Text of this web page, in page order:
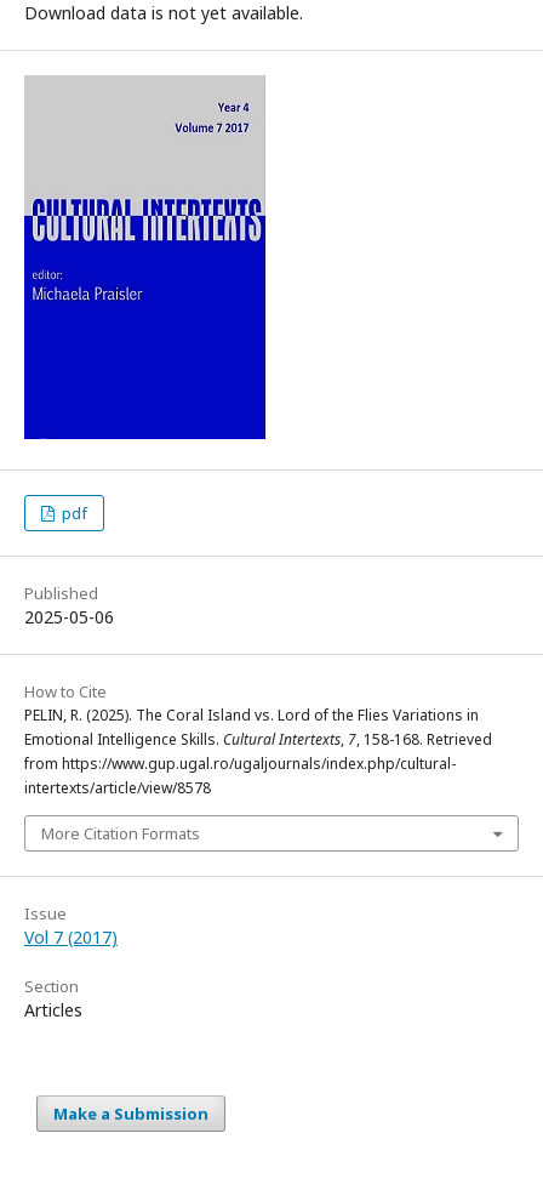
Download data is not yet available.
pdf
Published
2025-05-06
How to Cite
PELIN, R. (2025). The Coral Island vs. Lord of the Flies Variations in
Emotional Intelligence Skills. Cultural Intertexts, 7, 158-168. Retrieved
from https://www.gup.ugal.ro/ugaljournals/index.php/cultural-
intertexts/article/view/8578
More Citation Formats
Issue
Vol 7 (2017)
Section
Articles
Make a Submission